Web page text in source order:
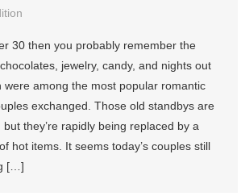
30 then you probably remember the
jewelry, candy, and nights out
were among the most popular romantic
exchanged. Those old standbys are
they’re rapidly being replaced by a
hot items. It seems today’s couples still
[…]